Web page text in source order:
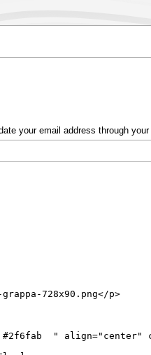
your email address through your